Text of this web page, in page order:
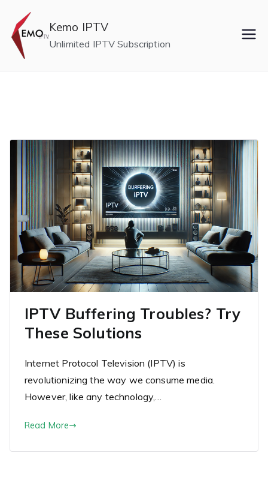
content
Kemo IPTV
Unlimited IPTV Subscription
IPTV Buffering Troubles? Try
These Solutions
Internet Protocol Television (IPTV) is
revolutionizing the way we consume media.
However, like any technology,…
Read More